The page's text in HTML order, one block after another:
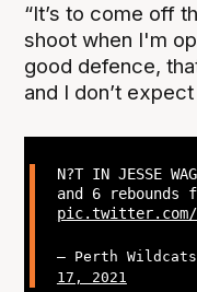
“It’s to come off
shoot when I'm
good defence,
and I don’t
N?T IN JESSE
and 6
pic.twitter.com/
— Perth
17, 2021